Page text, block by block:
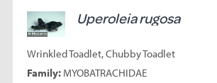
Uperoleia rugosa
Wrinkled Toadlet, Chubby Toadlet
Family:MYOBATRACHIDAE